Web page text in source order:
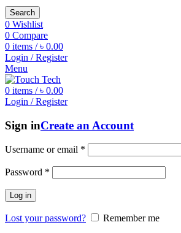
Search
0 Wishlist
0 Compare
0 items / ৳ 0.00
Login / Register
Menu
0 items / ৳ 0.00
Login / Register
Sign inCreate an Account
Username or email *
Password *
Log in
Lost your password?
Remember me